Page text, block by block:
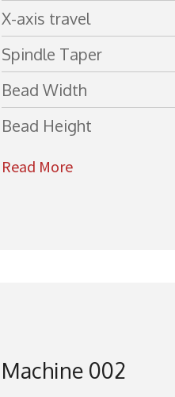
X-axis travel
Spindle Taper
Bead Width
Bead Height
Read More
Machine 002